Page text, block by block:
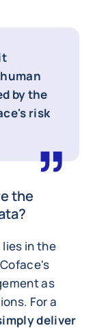
by the
risk
the
lies in the
as
For a
deliver